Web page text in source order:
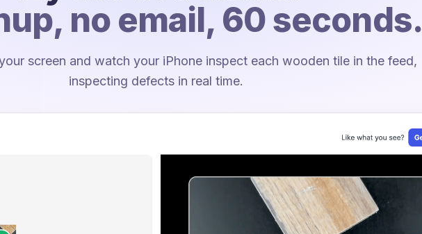
no email, 60 seconds.
screen and watch your iPhone inspect each wooden tile in the feed,
inspecting defects in real time.